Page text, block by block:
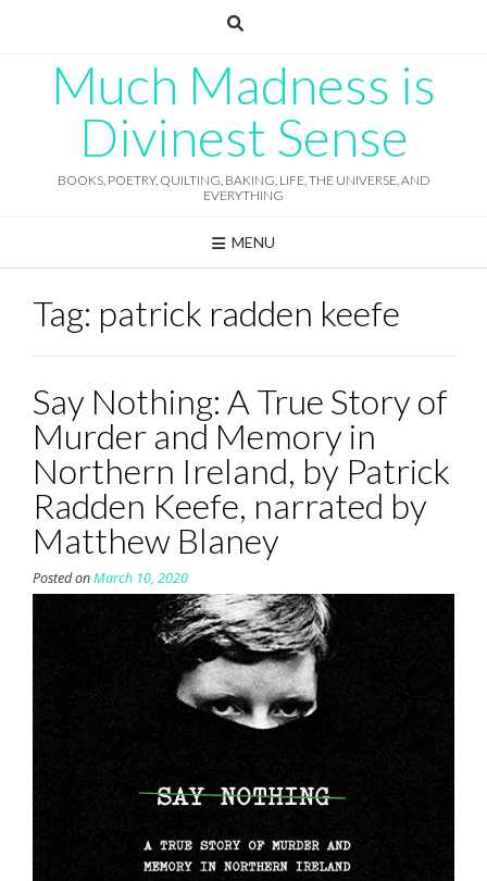
Much Madness is
Divinest Sense
BOOKS, POETRY, QUILTING, BAKING, LIFE, THE UNIVERSE, AND
EVERYTHING
MENU
Tag: patrick radden keefe
Say Nothing: A True Story of
Murder and Memory in
Northern Ireland, by Patrick
Radden Keefe, narrated by
Matthew Blaney
Posted onMarch 10, 2020